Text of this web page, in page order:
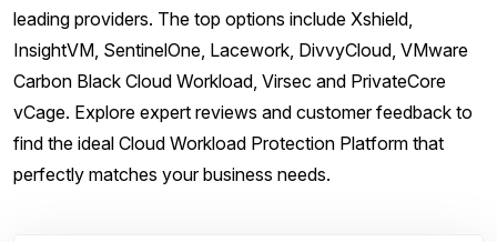
leading providers. The top options include Xshield,
InsightVM, SentinelOne, Lacework, DivvyCloud, VMware
Carbon Black Cloud Workload, Virsec and PrivateCore
vCage. Explore expert reviews and customer feedback to
find the ideal Cloud Workload Protection Platform that
perfectly matches your business needs.